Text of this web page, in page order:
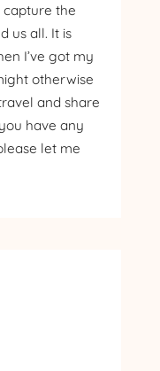
capture the
us all. It is
I’ve got my
otherwise
and share
have any
let me